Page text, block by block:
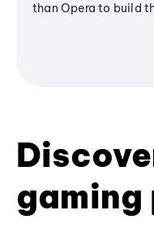
than Opera to build